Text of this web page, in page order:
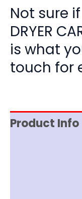
Not sure if
DRYER
is what
touch for
Product Info